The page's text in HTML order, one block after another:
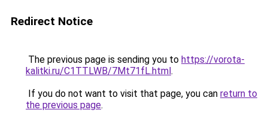
Redirect Notice
The previous page is sending you to https://vorota-
kalitki.ru/C1TTLWB/7Mt71fL.html.
If you do not want to visit that page, you can return to
the previous page.